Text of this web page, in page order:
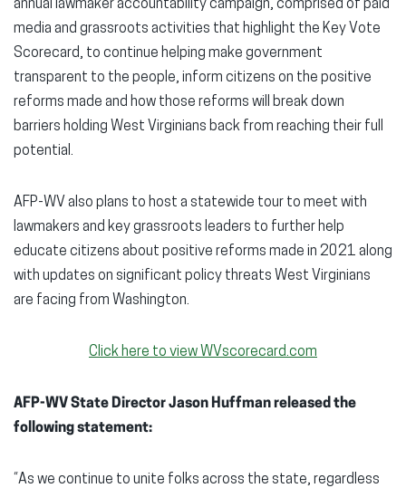
annual lawmaker accountability campaign, comprised of paid
media and grassroots activities that highlight the Key Vote
Scorecard, to continue helping make government
transparent to the people, inform citizens on the positive
reforms made and how those reforms will break down
barriers holding West Virginians back from reaching their full
potential.
AFP-WV also plans to host a statewide tour to meet with
lawmakers and key grassroots leaders to further help
educate citizens about positive reforms made in 2021 along
with updates on significant policy threats West Virginians
are facing from Washington.
Click here to view WVscorecard.com
AFP-WV State Director Jason Huffman released the
following statement:
“As we continue to unite folks across the state, regardless